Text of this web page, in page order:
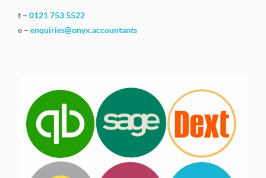
t – 0121 753 5522
e – enquiries@onyx.accountants